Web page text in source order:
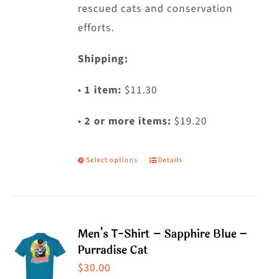
rescued cats and conservation
efforts.
Shipping:
• 1 item: $11.30
•2 or more items: $19.20
Select options
This
variants.
Details
Men’s T-Shirt – Sapphire Blue –
Purradise Cat
$30.00